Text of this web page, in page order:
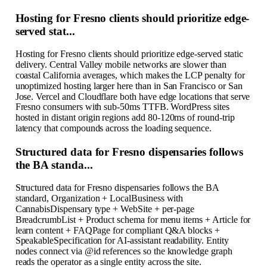
Hosting for Fresno clients should prioritize edge-
served stat...
Hosting for Fresno clients should prioritize edge-served static
delivery. Central Valley mobile networks are slower than
coastal California averages, which makes the LCP penalty for
unoptimized hosting larger here than in San Francisco or San
Jose. Vercel and Cloudflare both have edge locations that serve
Fresno consumers with sub-50ms TTFB. WordPress sites
hosted in distant origin regions add 80-120ms of round-trip
latency that compounds across the loading sequence.
Structured data for Fresno dispensaries follows
the BA standa...
Structured data for Fresno dispensaries follows the BA
standard, Organization + LocalBusiness with
CannabisDispensary type + WebSite + per-page
BreadcrumbList + Product schema for menu items + Article for
learn content + FAQPage for compliant Q&A blocks +
SpeakableSpecification for AI-assistant readability. Entity
nodes connect via @id references so the knowledge graph
reads the operator as a single entity across the site.